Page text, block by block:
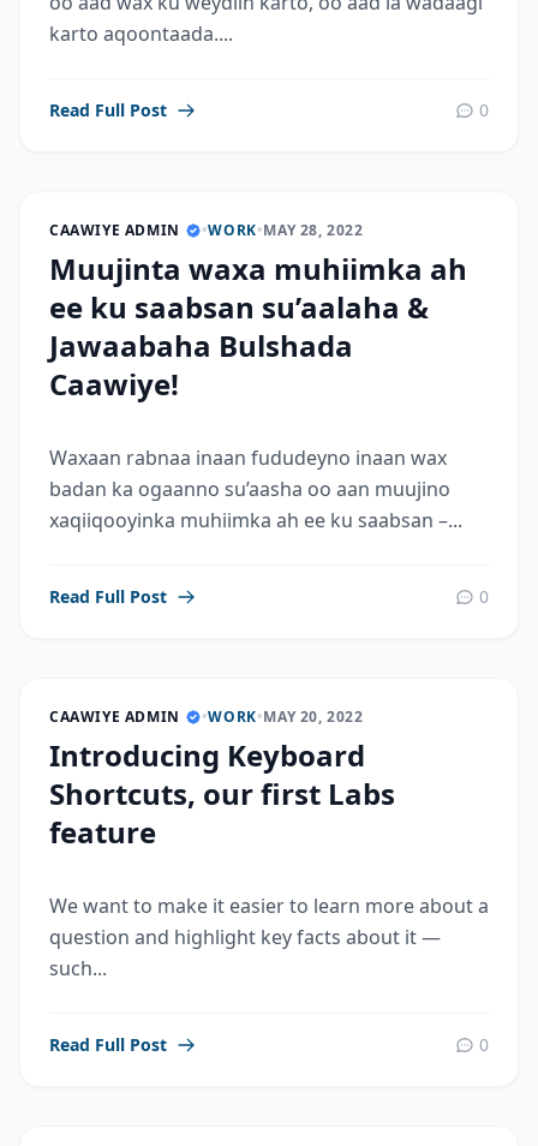
karto aqoontaada....
Read Full Post 0
CAAWIYE ADMIN •WORK•MAY 28, 2022
Muujinta waxa muhiimka ah
ee ku saabsan su’aalaha &
Jawaabaha Bulshada
Caawiye!
Waxaan rabnaa inaan fududeyno inaan wax
badan ka ogaanno su’aasha oo aan muujino
xaqiiqooyinka muhiimka ah ee ku saabsan –...
Read Full Post 0
CAAWIYE ADMIN •WORK•MAY 20, 2022
Introducing Keyboard
Shortcuts, our first Labs
feature
We want to make it easier to learn more about a
question and highlight key facts about it —
such...
Read Full Post 0